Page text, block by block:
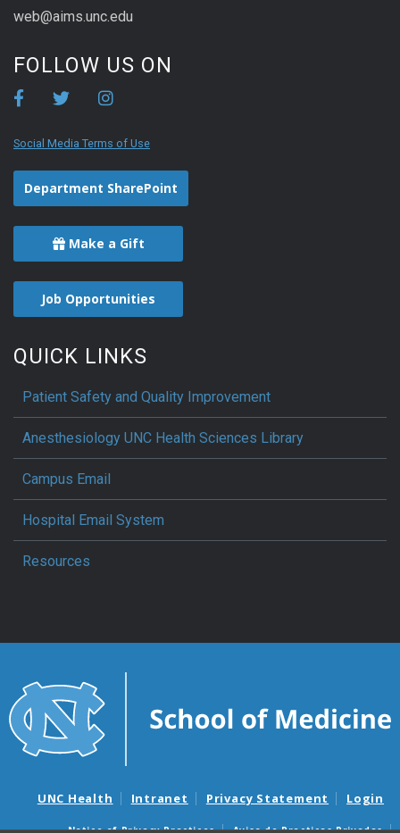
web@aims.unc.edu
FOLLOW US ON
Social Media Terms of Use
Department SharePoint
Make a Gift
Job Opportunities
QUICK LINKS
Patient Safety and Quality Improvement
Anesthesiology UNC Health Sciences Library
Campus Email
Hospital Email System
Resources
UNC Health Intranet Privacy Statement Login
Notice of Privacy Practices Aviso de Practicas Privadas